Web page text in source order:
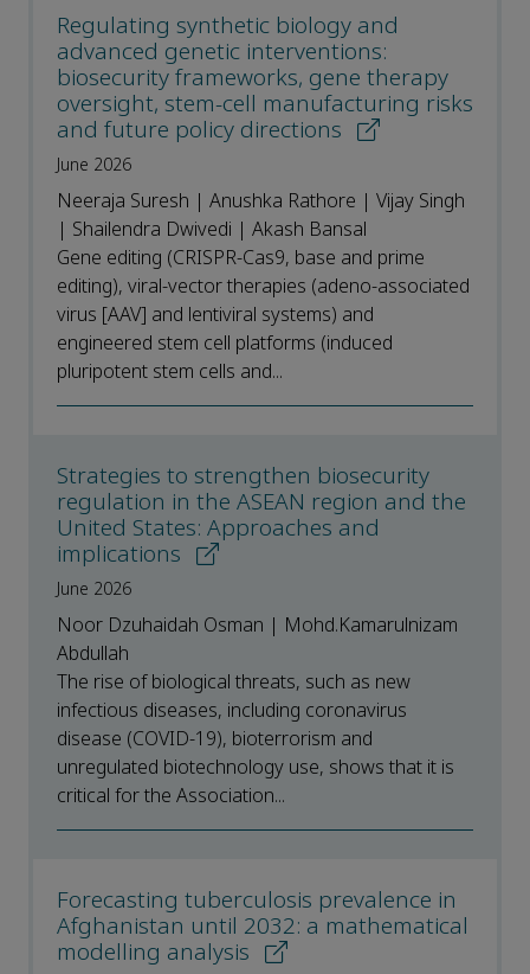
Regulating synthetic biology and
advanced genetic interventions:
biosecurity frameworks, gene therapy
oversight, stem-cell manufacturing risks
and future policy directions
June 2026
Neeraja Suresh | Anushka Rathore | Vijay Singh
| Shailendra Dwivedi | Akash Bansal
Gene editing (CRISPR-Cas9, base and prime
editing), viral-vector therapies (adeno-associated
virus [AAV] and lentiviral systems) and
engineered stem cell platforms (induced
pluripotent stem cells and...
Strategies to strengthen biosecurity
regulation in the ASEAN region and the
United States: Approaches and
implications
June 2026
Noor Dzuhaidah Osman | Mohd.Kamarulnizam
Abdullah
The rise of biological threats, such as new
infectious diseases, including coronavirus
disease (COVID-19), bioterrorism and
unregulated biotechnology use, shows that it is
critical for the Association...
Forecasting tuberculosis prevalence in
Afghanistan until 2032: a mathematical
modelling analysis